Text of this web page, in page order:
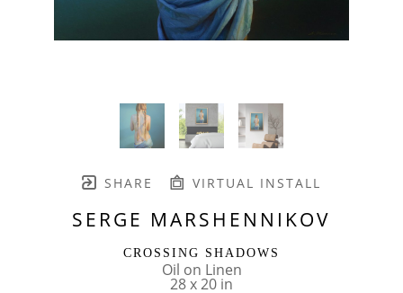
SHARE VIRTUAL INSTALL
SERGE MARSHENNIKOV
CROSSING SHADOWS
Oil on Linen
28 x 20 in